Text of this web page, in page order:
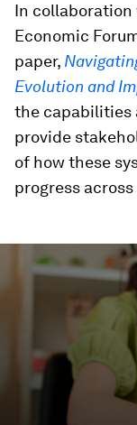
In collaboration
Economic
paper,
Evolution and
the capabilities
provide
of how these
progress
seconds